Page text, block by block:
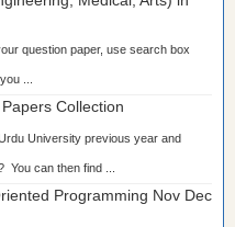
question paper, use search box
...
Collection
University previous year and
can then find ...
Programming Nov Dec